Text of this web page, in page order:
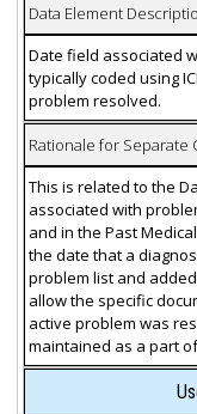
Data Element
Date field associated
typically coded using
problem resolved.
Rationale for Separate
This is related to the
associated with
and in the Past
the date that a
problem list and
allow the specific
active problem was
maintained as a part